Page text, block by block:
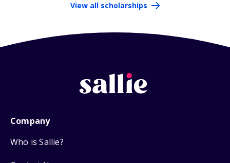
View all scholarships
Company
Who is Sallie?